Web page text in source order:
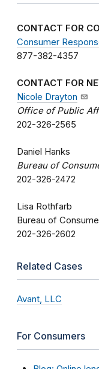
CONTACT FOR
Consumer
877-382-4357
CONTACT FOR
Nicole Drayton
Office of Public
202-326-2565
Daniel Hanks
Bureau of
202-326-2472
Lisa Rothfarb
Bureau of
202-326-2602
Related Cases
Avant, LLC
For Consumers